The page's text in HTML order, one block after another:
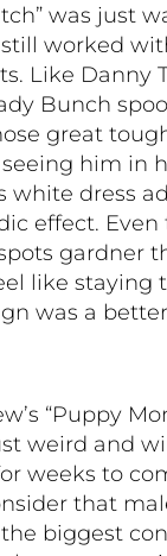
was just
worked
Like Danny
Bunch
great
seeing him in
white dress
effect. Even
gardner
like staying
was a
“Puppy
weird and
weeks to
that
the biggest